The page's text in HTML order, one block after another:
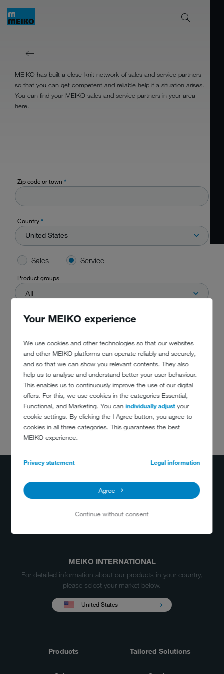
Your MEIKO experience
We use cookies and other technologies so that our websites
and other MEIKO platforms can operate reliably and securely,
and so that we can show you relevant contents. They also
help us to analyse and understand better your user behaviour.
This enables us to continuously improve the use of our digital
offers. For this, we use cookies in the categories Essential,
Functional, and Marketing. You canindividually adjustyour
cookie settings. By clicking the I Agree button, you agree to
cookies in all three categories. This guarantees the best
MEIKO experience.
Privacy statement Legal information
Agree
Continue without consent
MEIKO has built a close-knit network of sales and service partners
so that you can get competent and reliable help if a situation arises.
You can find your MEIKO sales and service partners in your area
here.
Zip code or town *
Country*
United States
Sales Service
Product groups
All
Start search
MEIKO INTERNATIONAL
For detailed information about our products in your country,
please select your market below.
United States
Products Tailored Solutions